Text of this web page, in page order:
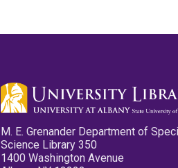
M. E. Grenander Department of
Science Library 350
1400 Washington Avenue